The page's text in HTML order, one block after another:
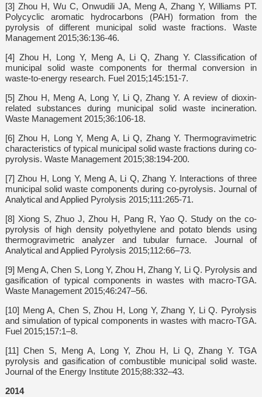
[3] Zhou H, Wu C, Onwudili JA, Meng A, Zhang Y, Williams PT.
Polycyclic aromatic hydrocarbons (PAH) formation from the
pyrolysis of different municipal solid waste fractions. Waste
Management 2015;36:136-46.
[4] Zhou H, Long Y, Meng A, Li Q, Zhang Y. Classification of
municipal solid waste components for thermal conversion in
waste-to-energy research. Fuel 2015;145:151-7.
[5] Zhou H, Meng A, Long Y, Li Q, Zhang Y. A review of dioxin-
related substances during municipal solid waste incineration.
Waste Management 2015;36:106-18.
[6] Zhou H, Long Y, Meng A, Li Q, Zhang Y. Thermogravimetric
characteristics of typical municipal solid waste fractions during co-
pyrolysis. Waste Management 2015;38:194-200.
[7] Zhou H, Long Y, Meng A, Li Q, Zhang Y. Interactions of three
municipal solid waste components during co-pyrolysis. Journal of
Analytical and Applied Pyrolysis 2015;111:265-71.
[8] Xiong S, Zhuo J, Zhou H, Pang R, Yao Q. Study on the co-
pyrolysis of high density polyethylene and potato blends using
thermogravimetric analyzer and tubular furnace. Journal of
Analytical and Applied Pyrolysis 2015;112:66–73.
[9] Meng A, Chen S, Long Y, Zhou H, Zhang Y, Li Q. Pyrolysis and
gasification of typical components in wastes with macro-TGA.
Waste Management 2015;46:247–56.
[10] Meng A, Chen S, Zhou H, Long Y, Zhang Y, Li Q. Pyrolysis
and simulation of typical components in wastes with macro-TGA.
Fuel 2015;157:1–8.
[11] Chen S, Meng A, Long Y, Zhou H, Li Q, Zhang Y. TGA
pyrolysis and gasification of combustible municipal solid waste.
Journal of the Energy Institute 2015;88:332–43.
2014